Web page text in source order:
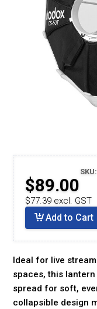
SKU:
$89.00
$77.39 excl. GST
Add to Cart
Ideal for live
spaces, this
spread for soft,
collapsible design